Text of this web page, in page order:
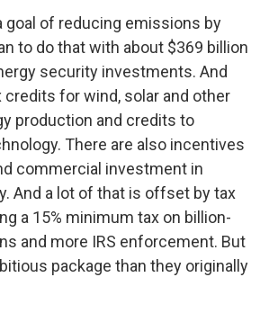
goal of reducing emissions by
to do that with about $369 billion
security investments. And
for wind, solar and other
production and credits to
There are also incentives
commercial investment in
And a lot of that is offset by tax
a 15% minimum tax on billion-
and more IRS enforcement. But
package than they originally